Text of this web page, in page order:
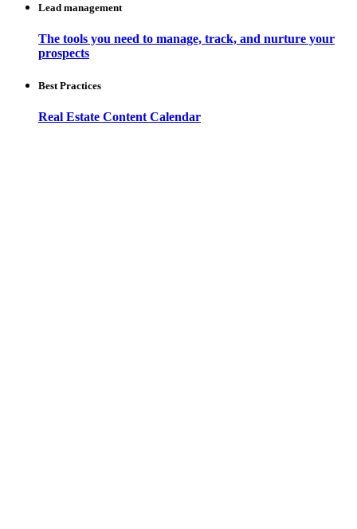
Lead management
The tools you need to manage, track, and nurture your
prospects
Best Practices
Real Estate Content Calendar